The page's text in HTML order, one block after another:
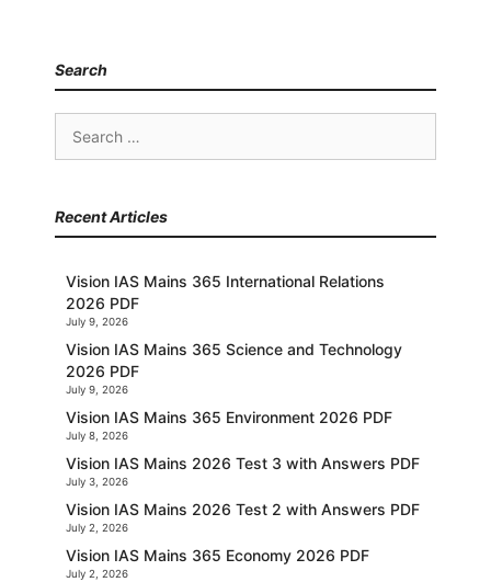
Search
Search
Recent Articles
Vision IAS Mains 365 International Relations
2026 PDF
July 9, 2026
Vision IAS Mains 365 Science and Technology
2026 PDF
July 9, 2026
Vision IAS Mains 365 Environment 2026 PDF
July 8, 2026
Vision IAS Mains 2026 Test 3 with Answers PDF
July 3, 2026
Vision IAS Mains 2026 Test 2 with Answers PDF
July 2, 2026
Vision IAS Mains 365 Economy 2026 PDF
July 2, 2026